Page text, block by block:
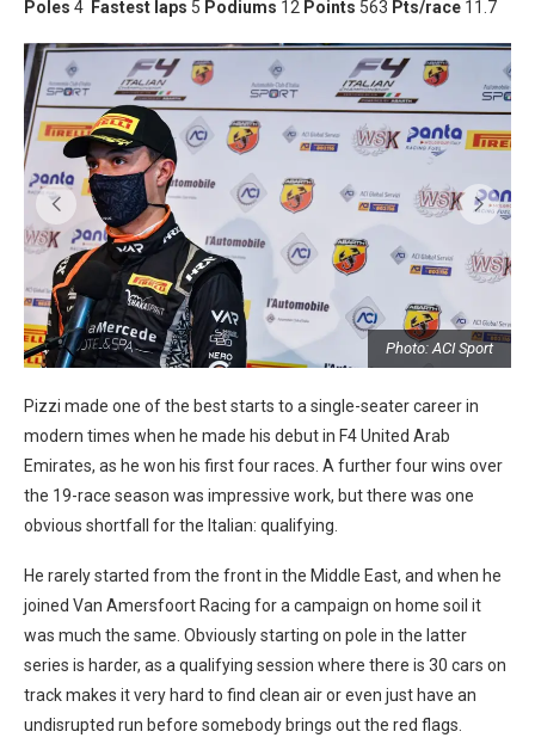
Poles 4 Fastest laps 5 Podiums 12 Points 563 Pts/race 11.7
Photo: ACI Sport
Pizzi made one of the best starts to a single-seater career in
modern times when he made his debut in F4 United Arab
Emirates, as he won his first four races. A further four wins over
the 19-race season was impressive work, but there was one
obvious shortfall for the Italian: qualifying.
He rarely started from the front in the Middle East, and when he
joined Van Amersfoort Racing for a campaign on home soil it
was much the same. Obviously starting on pole in the latter
series is harder, as a qualifying session where there is 30 cars on
track makes it very hard to find clean air or even just have an
undisrupted run before somebody brings out the red flags.